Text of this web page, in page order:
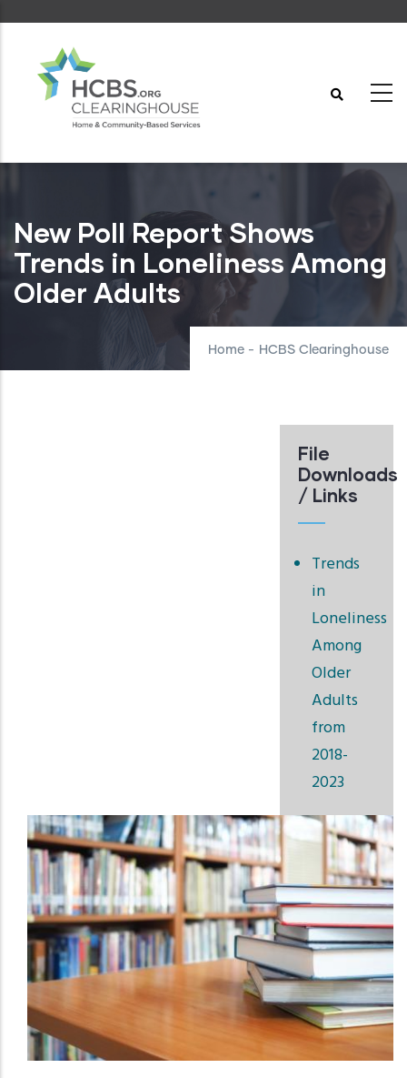
content
New Poll Report Shows
Trends in Loneliness Among
Older Adults
Home - HCBS Clearinghouse
File
Downloads
/ Links
Trends
in
Loneliness
Among
Older
Adults
from
2018-
2023